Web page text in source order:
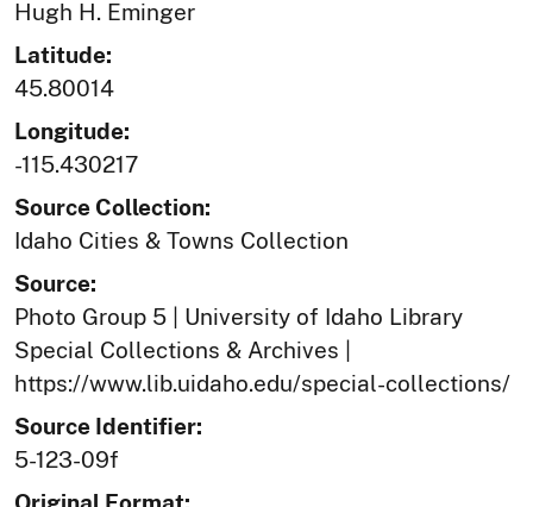
Hugh H. Eminger
Latitude:
45.80014
Longitude:
-115.430217
Source Collection:
Idaho Cities & Towns Collection
Source:
Photo Group 5 | University of Idaho Library
Special Collections & Archives |
https://www.lib.uidaho.edu/special-collections/
Source Identifier:
5-123-09f